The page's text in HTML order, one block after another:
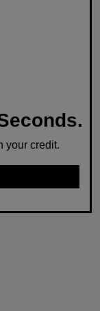
your credit.